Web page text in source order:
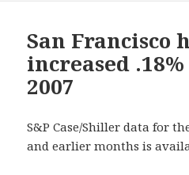
San Francisco
increased
2007
S&P Case/Shiller data for
and earlier months is